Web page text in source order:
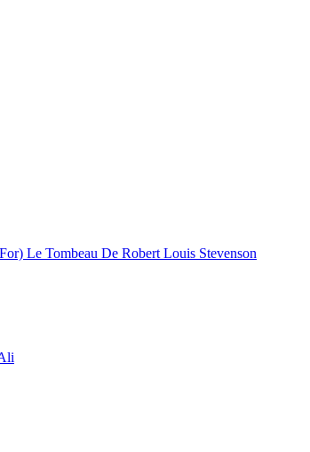
Le Tombeau De Robert Louis Stevenson